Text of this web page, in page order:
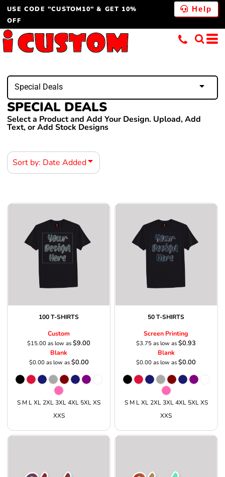
USE CODE "CUSTOM10" & GET 10%
OFF
Help
Special Deals
SPECIAL DEALS
Select a Product and Add Your Design. Upload, Add
Text, or Add Stock Designs
Sort by: Date Added
100 T-SHIRTS
Custom
$15.00as low as$9.00
Blank
$0.00as low as$0.00
S M L XL 2XL 3XL 4XL 5XL XS
XXS
50 T-SHIRTS
Screen Printing
$3.75as low as$0.93
Blank
$0.00as low as$0.00
S M L XL 2XL 3XL 4XL 5XL XS
XXS
Default
Price: Lowest First
Price: Highest First